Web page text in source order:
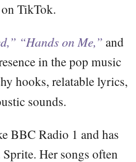
TikTok.
“Hands on Me,” and
in the pop music
hooks, relatable lyrics,
sounds.
BBC Radio 1 and has
Her songs often